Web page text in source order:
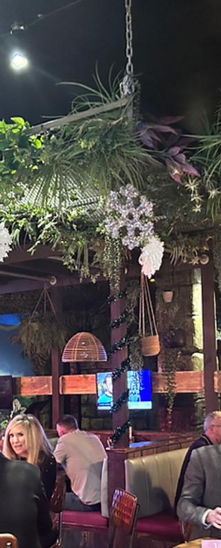
touch that people were looking for. Rather
than waiting for someone else to create the
experience they wanted to see, they
to build it themselves. What started as a
small local speed dating venture quickly
became something much bigge